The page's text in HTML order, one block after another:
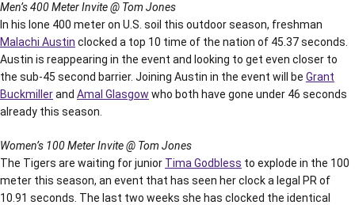
Men’s 400 Meter Invite @ Tom Jones
In his lone 400 meter on U.S. soil this outdoor season, freshman
Malachi Austin clocked a top 10 time of the nation of 45.37 seconds.
Austin is reappearing in the event and looking to get even closer to
the sub-45 second barrier. Joining Austin in the event will be Grant
Buckmillerand Amal Glasgow who both have gone under 46 seconds
already this season.
Women’s 100 Meter Invite @ Tom Jones
The Tigers are waiting for junior Tima Godbless to explode in the 100
meter this season, an event that has seen her clock a legal PR of
10.91 seconds. The last two weeks she has clocked the identical